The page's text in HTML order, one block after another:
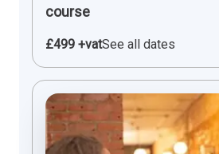
course
£499 +vatSee all dates